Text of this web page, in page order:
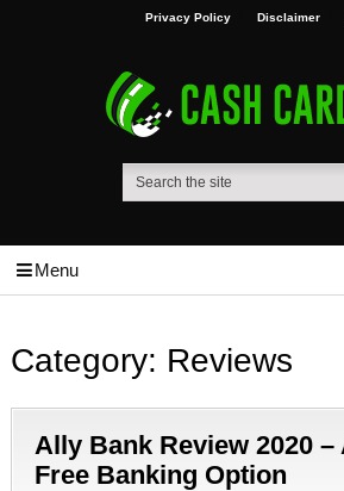
Privacy Policy Disclaimer
Menu
Category: Reviews
Ally Bank Review 2020 –
Free Banking Option